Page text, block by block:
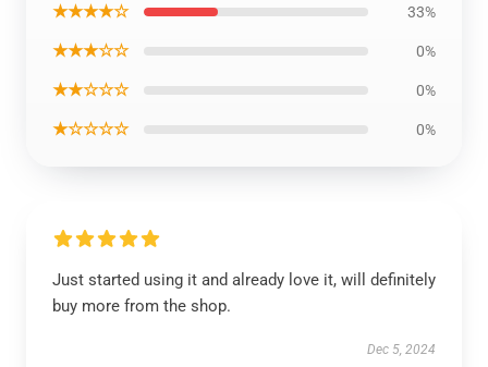
★★★★☆ 33%
★★★☆☆ 0%
★★☆☆☆ 0%
★☆☆☆☆ 0%
Just started using it and already love it, will definitely
buy more from the shop.
Dec 5, 2024